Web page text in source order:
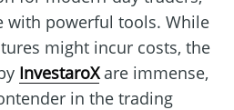
with powerful tools. While
might incur costs, the
InvestaroXare immense,
in the trading